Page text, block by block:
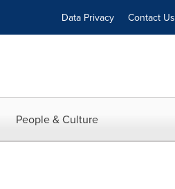
Data Privacy Contact Us
People & Culture